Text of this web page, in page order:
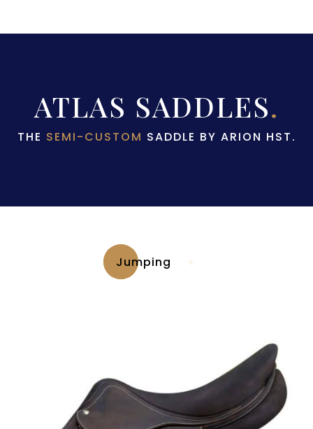
ATLAS SADDLES.
THE SEMI-CUSTOM SADDLE BY ARION HST.
Jumping